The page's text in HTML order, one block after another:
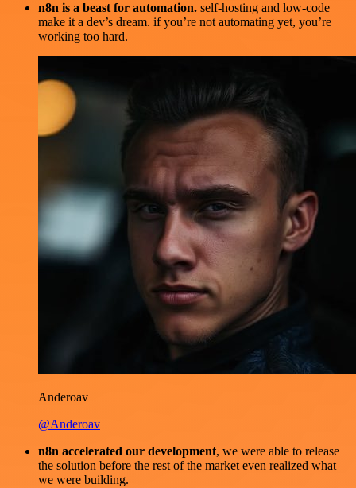
n8n is a beast for automation. self-hosting and low-code
make it a dev’s dream. if you’re not automating yet, you’re
working too hard.
Anderoav
@Anderoav
n8n accelerated our development, we were able to release
the solution before the rest of the market even realized what
we were building.